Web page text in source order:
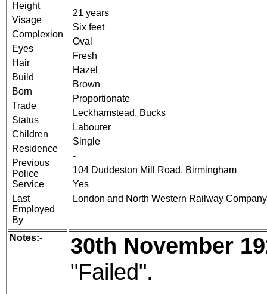
Height
Visage
Complexion
Eyes
Hair
Build
Born
Trade
Status
Children
Residence
Previous
Police
Service
Last
Employed
By
21 years
Six feet
Oval
Fresh
Hazel
Brown
Proportionate
Leckhamstead, Bucks
Labourer
Single
-
104 Duddeston Mill Road, Birmingham
Yes
London and North Western Railway
Notes:-
30th November
"Failed".